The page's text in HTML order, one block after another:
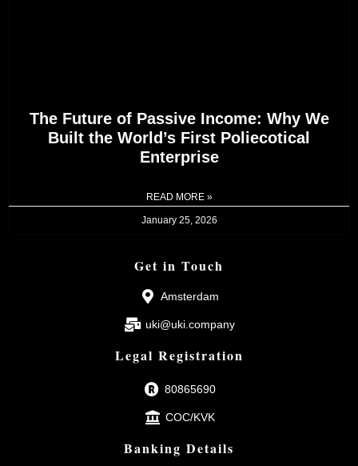
The Future of Passive Income: Why We
Built the World’s First Poliecotical
Enterprise
READ MORE »
January 25, 2026
Get in Touch
Amsterdam
uki@uki.company
Legal Registration
80865690
COC/KVK
Banking Details